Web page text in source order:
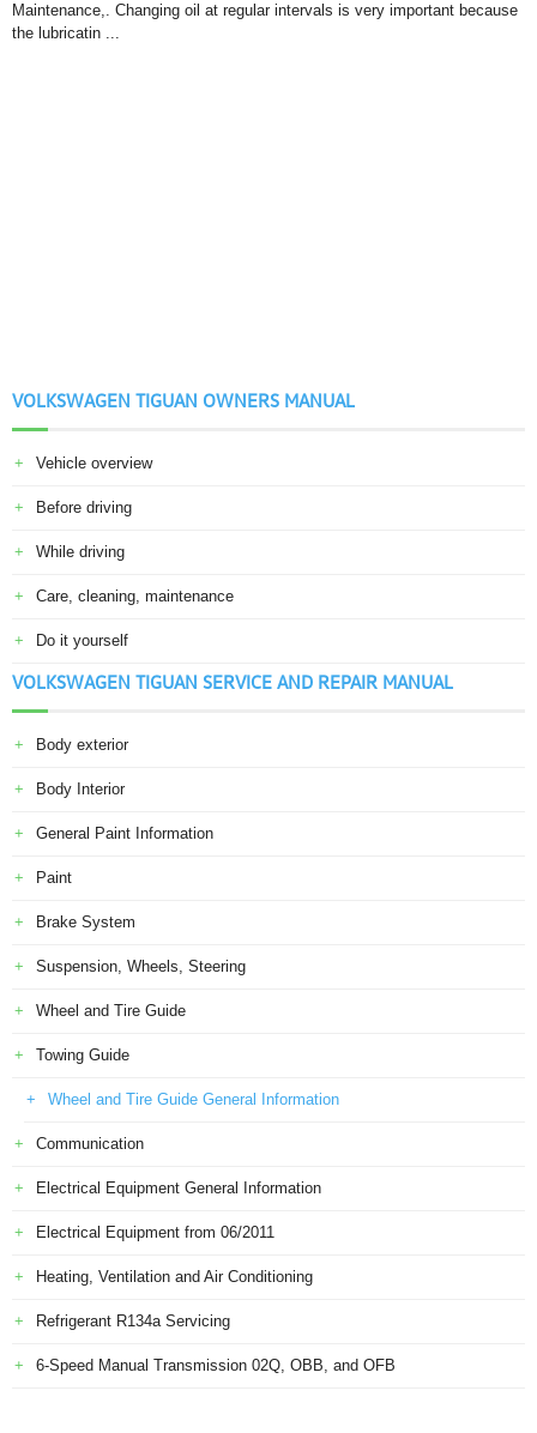
Maintenance,. Changing oil at regular intervals is very important because
the lubricatin ...
VOLKSWAGEN TIGUAN OWNERS MANUAL
Vehicle overview
Before driving
While driving
Care, cleaning, maintenance
Do it yourself
VOLKSWAGEN TIGUAN SERVICE AND REPAIR MANUAL
Body exterior
Body Interior
General Paint Information
Paint
Brake System
Suspension, Wheels, Steering
Wheel and Tire Guide
Towing Guide
Wheel and Tire Guide General Information
Communication
Electrical Equipment General Information
Electrical Equipment from 06/2011
Heating, Ventilation and Air Conditioning
Refrigerant R134a Servicing
6-Speed Manual Transmission 02Q, OBB, and OFB